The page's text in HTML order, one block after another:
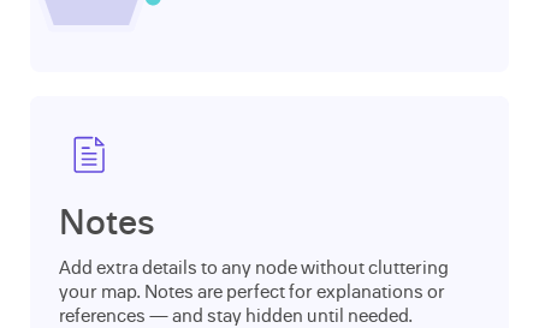
Notes
Add extra details to any node without cluttering
your map. Notes are perfect for explanations or
references — and stay hidden until needed.